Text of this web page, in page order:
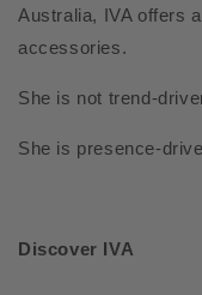
Australia, IVA offers
accessories.
She is not trend-
She is presence-
Discover IVA